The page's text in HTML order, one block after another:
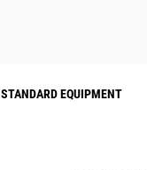
STANDARD EQUIPMENT